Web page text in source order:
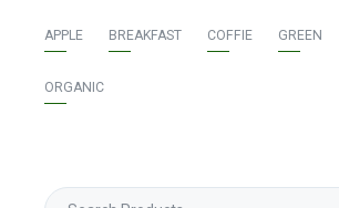
APPLE BREAKFAST COFFIE GREEN
ORGANIC
Search